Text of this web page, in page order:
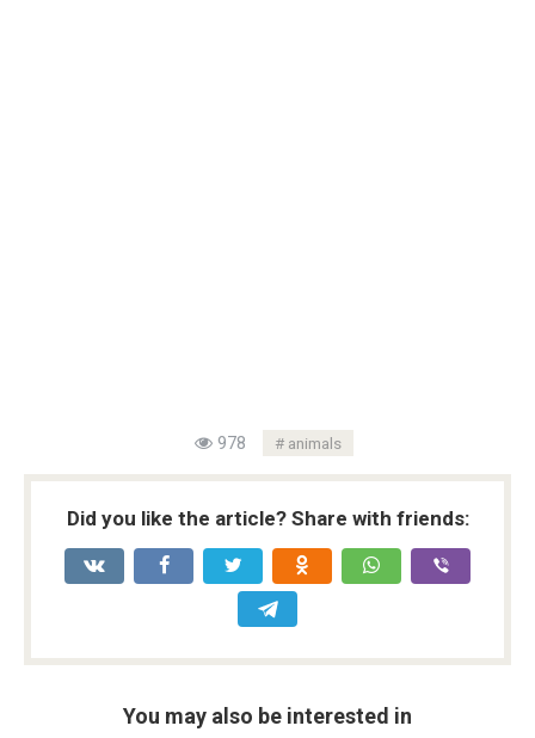
978 animals
Did you like the article? Share with friends:
You may also be interested in